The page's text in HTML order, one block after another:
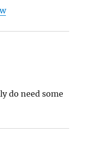
do need some